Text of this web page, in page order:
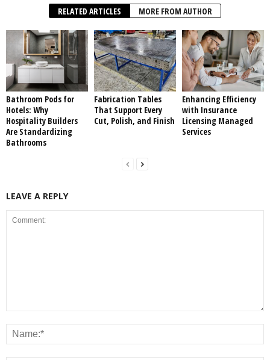
RELATED ARTICLES MORE FROM AUTHOR
Bathroom Pods for
Hotels: Why
Hospitality Builders
Are Standardizing
Bathrooms
Fabrication Tables
That Support Every
Cut, Polish, and Finish
Enhancing Efficiency
with Insurance
Licensing Managed
Services
LEAVE A REPLY